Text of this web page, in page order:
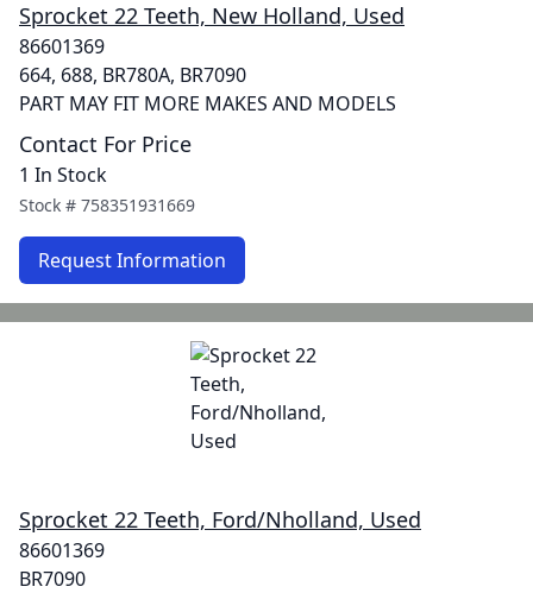
Sprocket 22 Teeth, New Holland, Used
86601369
664, 688, BR780A, BR7090
PART MAY FIT MORE MAKES AND MODELS
Contact For Price
1 In Stock
Stock # 758351931669
Request Information
Sprocket 22 Teeth, Ford/Nholland, Used
86601369
BR7090